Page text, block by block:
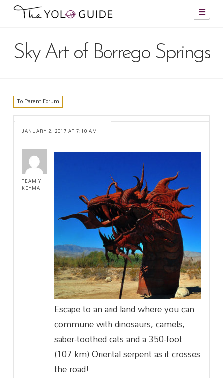
Sky Art of Borrego Springs
To Parent Forum
JANUARY 2, 2017 AT 7:10 AM
TEAM YOLO !
KEYMASTER
Escape to an arid land where you can
commune with dinosaurs, camels,
saber-toothed cats and a 350-foot
(107 km) Oriental serpent as it crosses
the road!